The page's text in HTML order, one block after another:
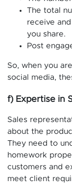
The total
receive
you share.
Post
So, when you
social media,
f) Expertise in
Sales
about the
They need to
homework
customers and
meet client